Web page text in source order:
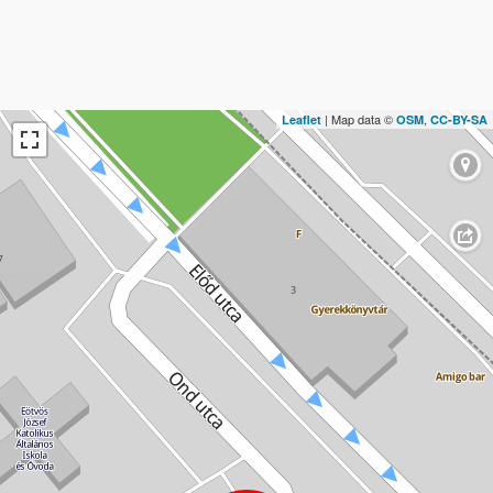
Leaflet | Map data © OSM, CC-BY-SA